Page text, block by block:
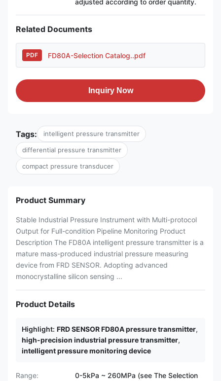
adjusted according to order quantity.
Related Documents
PDF FD80A-Selection Catalog..pdf
Inquiry Now
Tags: intelligent pressure transmitter
differential pressure transmitter
compact pressure transducer
Product Summary
Stable Industrial Pressure Instrument with Multi-protocol
Output for Full-condition Pipeline Monitoring Product
Description The FD80A intelligent pressure transmitter is a
mature mass-produced industrial pressure measuring
device from FRD SENSOR. Adopting advanced
monocrystalline silicon sensing ...
Product Details
Highlight: FRD SENSOR FD80A pressure transmitter,
high-precision industrial pressure transmitter,
intelligent pressure monitoring device
Range:
0-5kPa ~ 260MPa (see The Selection